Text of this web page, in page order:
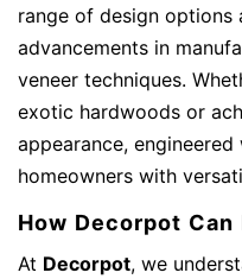
range of design options
advancements in
veneer techniques.
exotic hardwoods or
appearance,
homeowners with
How Decorpot Can
At Decorpot, we